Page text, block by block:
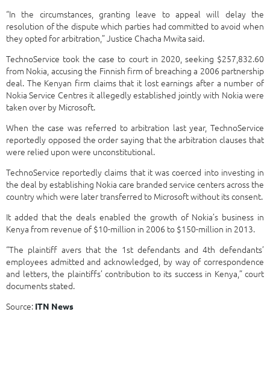
“In the circumstances, granting leave to appeal will delay the
resolution of the dispute which parties had committed to avoid when
they opted for arbitration,” Justice Chacha Mwita said.
TechnoService took the case to court in 2020, seeking $257,832.60
from Nokia, accusing the Finnish firm of breaching a 2006 partnership
deal. The Kenyan firm claims that it lost earnings after a number of
Nokia Service Centres it allegedly established jointly with Nokia were
taken over by Microsoft.
When the case was referred to arbitration last year, TechnoService
reportedly opposed the order saying that the arbitration clauses that
were relied upon were unconstitutional.
TechnoService reportedly claims that it was coerced into investing in
the deal by establishing Nokia care branded service centers across the
country which were later transferred to Microsoft without its consent.
It added that the deals enabled the growth of Nokia’s business in
Kenya from revenue of $10-million in 2006 to $150-million in 2013.
“The plaintiff avers that the 1st defendants and 4th defendants’
employees admitted and acknowledged, by way of correspondence
and letters, the plaintiffs’ contribution to its success in Kenya,” court
documents stated.
Source: ITN News